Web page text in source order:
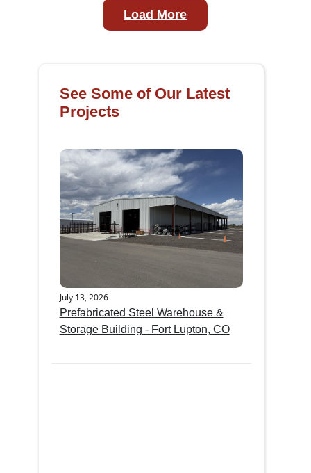
Load More
See Some of Our Latest
Projects
July 13, 2026
Prefabricated Steel Warehouse &
Storage Building - Fort Lupton, CO